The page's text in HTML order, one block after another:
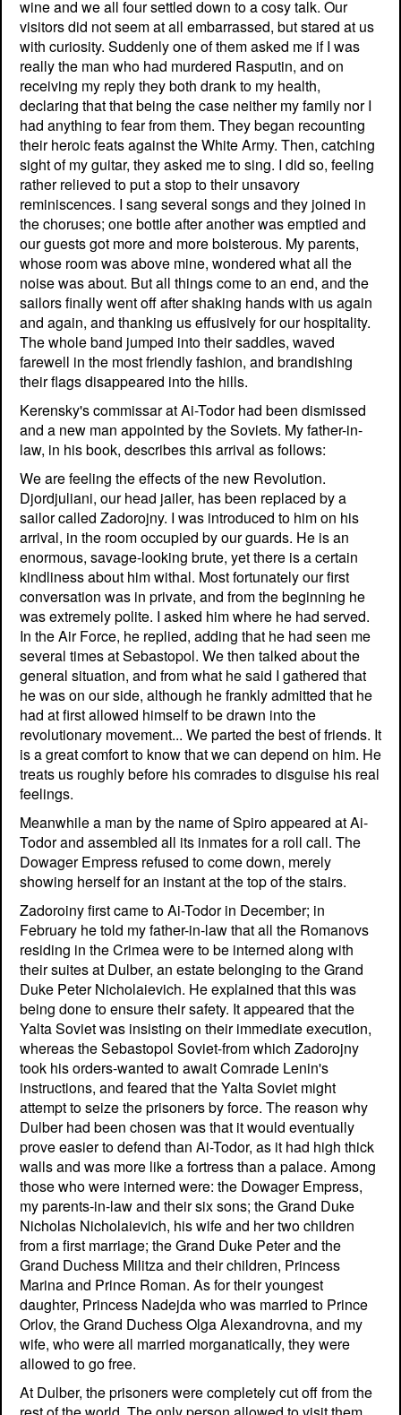
wine and we all four settled down to a cosy talk. Our
visitors did not seem at all embarrassed, but stared at us
with curiosity. Suddenly one of them asked me if I was
really the man who had murdered Rasputin, and on
receiving my reply they both drank to my health,
declaring that that being the case neither my family nor I
had anything to fear from them. They began recounting
their heroic feats against the White Army. Then, catching
sight of my guitar, they asked me to sing. I did so, feeling
rather relieved to put a stop to their unsavory
reminiscences. I sang several songs and they joined in
the choruses; one bottle after another was emptied and
our guests got more and more boisterous. My parents,
whose room was above mine, wondered what all the
noise was about. But all things come to an end, and the
sailors finally went off after shaking hands with us again
and again, and thanking us effusively for our hospitality.
The whole band jumped into their saddles, waved
farewell in the most friendly fashion, and brandishing
their flags disappeared into the hills.
Kerensky's commissar at Ai-Todor had been dismissed
and a new man appointed by the Soviets. My father-in-
law, in his book, describes this arrival as follows:
We are feeling the effects of the new Revolution.
Djordjuliani, our head jailer, has been replaced by a
sailor called Zadorojny. I was introduced to him on his
arrival, in the room occupied by our guards. He is an
enormous, savage-looking brute, yet there is a certain
kindliness about him withal. Most fortunately our first
conversation was in private, and from the beginning he
was extremely polite. I asked him where he had served.
In the Air Force, he replied, adding that he had seen me
several times at Sebastopol. We then talked about the
general situation, and from what he said I gathered that
he was on our side, although he frankly admitted that he
had at first allowed himself to be drawn into the
revolutionary movement... We parted the best of friends. It
is a great comfort to know that we can depend on him. He
treats us roughly before his comrades to disguise his real
feelings.
Meanwhile a man by the name of Spiro appeared at Ai-
Todor and assembled all its inmates for a roll call. The
Dowager Empress refused to come down, merely
showing herself for an instant at the top of the stairs.
Zadoroiny first came to Ai-Todor in December; in
February he told my father-in-law that all the Romanovs
residing in the Crimea were to be interned along with
their suites at Dulber, an estate belonging to the Grand
Duke Peter Nicholaievich. He explained that this was
being done to ensure their safety. It appeared that the
Yalta Soviet was insisting on their immediate execution,
whereas the Sebastopol Soviet-from which Zadorojny
took his orders-wanted to await Comrade Lenin's
instructions, and feared that the Yalta Soviet might
attempt to seize the prisoners by force. The reason why
Dulber had been chosen was that it would eventually
prove easier to defend than Ai-Todor, as it had high thick
walls and was more like a fortress than a palace. Among
those who were interned were: the Dowager Empress,
my parents-in-law and their six sons; the Grand Duke
Nicholas Nicholaievich, his wife and her two children
from a first marriage; the Grand Duke Peter and the
Grand Duchess Militza and their children, Princess
Marina and Prince Roman. As for their youngest
daughter, Princess Nadejda who was married to Prince
Orlov, the Grand Duchess Olga Alexandrovna, and my
wife, who were all married morganatically, they were
allowed to go free.
At Dulber, the prisoners were completely cut off from the